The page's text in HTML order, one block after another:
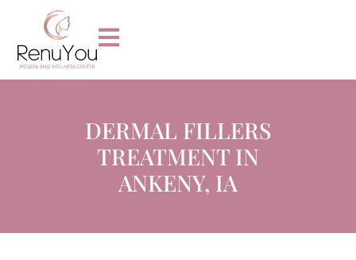
DERMAL FILLERS
TREATMENT IN
ANKENY, IA